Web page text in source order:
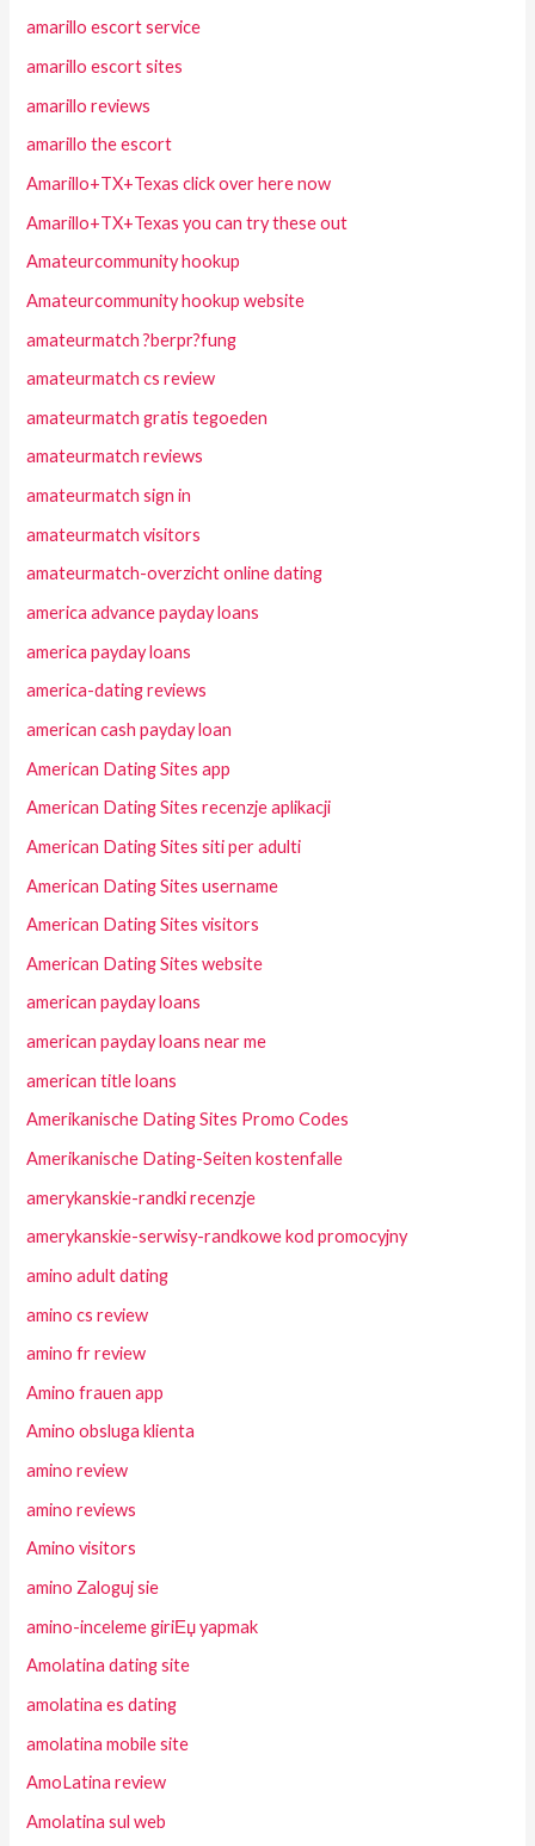
amarillo escort service
amarillo escort sites
amarillo reviews
amarillo the escort
Amarillo+TX+Texas click over here now
Amarillo+TX+Texas you can try these out
Amateurcommunity hookup
Amateurcommunity hookup website
amateurmatch ?berpr?fung
amateurmatch cs review
amateurmatch gratis tegoeden
amateurmatch reviews
amateurmatch sign in
amateurmatch visitors
amateurmatch-overzicht online dating
america advance payday loans
america payday loans
america-dating reviews
american cash payday loan
American Dating Sites app
American Dating Sites recenzje aplikacji
American Dating Sites siti per adulti
American Dating Sites username
American Dating Sites visitors
American Dating Sites website
american payday loans
american payday loans near me
american title loans
Amerikanische Dating Sites Promo Codes
Amerikanische Dating-Seiten kostenfalle
amerykanskie-randki recenzje
amerykanskie-serwisy-randkowe kod promocyjny
amino adult dating
amino cs review
amino fr review
Amino frauen app
Amino obsluga klienta
amino review
amino reviews
Amino visitors
amino Zaloguj sie
amino-inceleme giriЕџ yapmak
Amolatina dating site
amolatina es dating
amolatina mobile site
AmoLatina review
Amolatina sul web